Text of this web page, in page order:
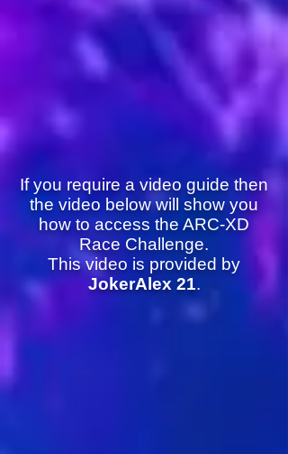
If you require a video guide then
the video below will show you
how to access the ARC-XD
Race Challenge.
This video is provided by
JokerAlex 21.